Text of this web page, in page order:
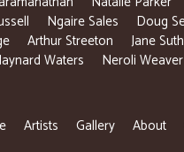
Ngaire Sales Doug
Arthur Streeton Jane
Waters Neroli Weaver
Artists Gallery About